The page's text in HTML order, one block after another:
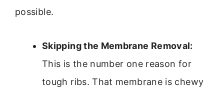
possible.
Skipping the Membrane Removal:
This is the number one reason for
tough ribs. That membrane is chewy